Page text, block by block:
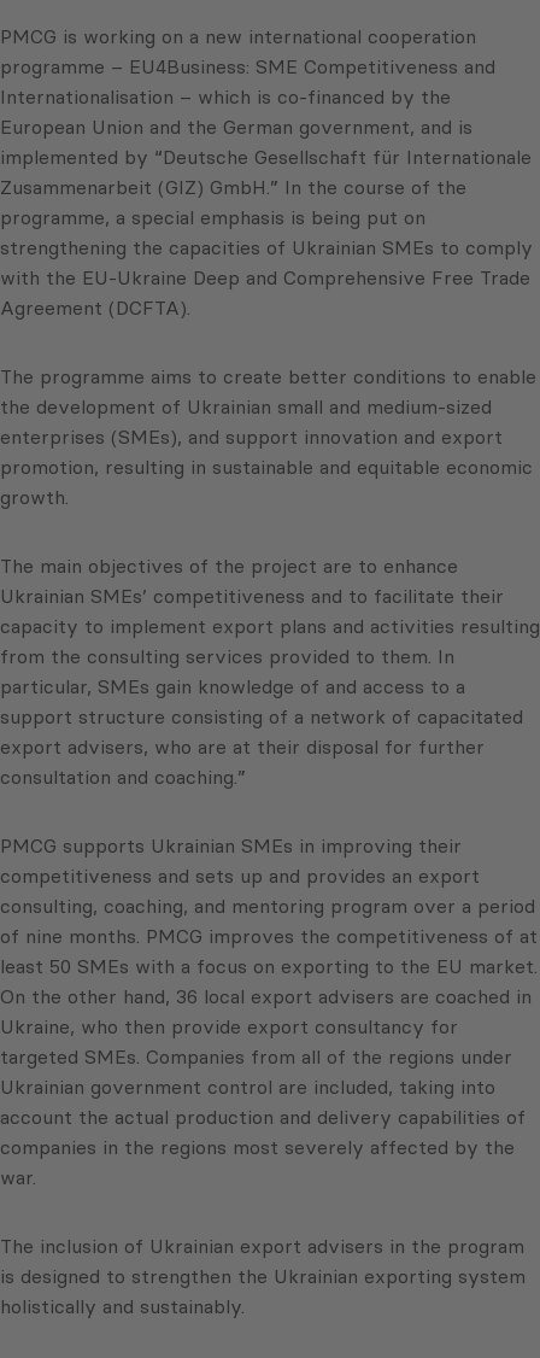
PMCG is working on a new international cooperation
programme – EU4Business: SME Competitiveness and
Internationalisation – which is co-financed by the
European Union and the German government, and is
implemented by “Deutsche Gesellschaft für Internationale
Zusammenarbeit (GIZ) GmbH.” In the course of the
programme, a special emphasis is being put on
strengthening the capacities of Ukrainian SMEs to comply
with the EU-Ukraine Deep and Comprehensive Free Trade
Agreement (DCFTA).
The programme aims to create better conditions to enable
the development of Ukrainian small and medium-sized
enterprises (SMEs), and support innovation and export
promotion, resulting in sustainable and equitable economic
growth.
The main objectives of the project are to enhance
Ukrainian SMEs’ competitiveness and to facilitate their
capacity to implement export plans and activities resulting
from the consulting services provided to them. In
particular, SMEs gain knowledge of and access to a
support structure consisting of a network of capacitated
export advisers, who are at their disposal for further
consultation and coaching.”
PMCG supports Ukrainian SMEs in improving their
competitiveness and sets up and provides an export
consulting, coaching, and mentoring program over a period
of nine months. PMCG improves the competitiveness of at
least 50 SMEs with a focus on exporting to the EU market.
On the other hand, 36 local export advisers are coached in
Ukraine, who then provide export consultancy for
targeted SMEs. Companies from all of the regions under
Ukrainian government control are included, taking into
account the actual production and delivery capabilities of
companies in the regions most severely affected by the
war.
The inclusion of Ukrainian export advisers in the program
is designed to strengthen the Ukrainian exporting system
holistically and sustainably.